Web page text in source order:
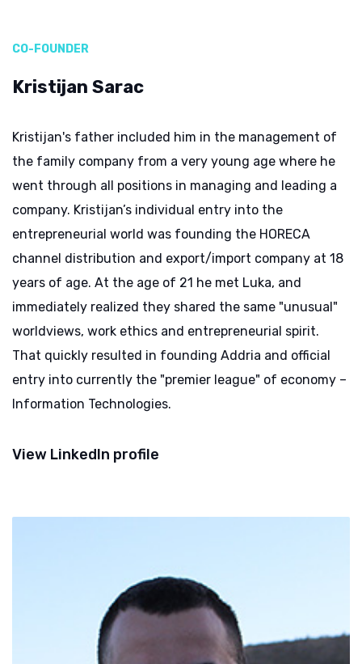
CO-FOUNDER
Kristijan Sarac
Kristijan's father included him in the management of
the family company from a very young age where he
went through all positions in managing and leading a
company. Kristijan’s individual entry into the
entrepreneurial world was founding the HORECA
channel distribution and export/import company at 18
years of age. At the age of 21 he met Luka, and
immediately realized they shared the same "unusual"
worldviews, work ethics and entrepreneurial spirit.
That quickly resulted in founding Addria and official
entry into currently the "premier league" of economy –
Information Technologies.
View LinkedIn profile